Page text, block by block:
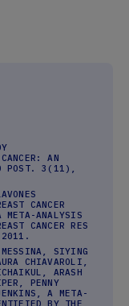
AN
POST. 3(11),
CANCER
META-ANALYSIS
CANCER RES
SIYING
CHIAVAROLI,
ARASH
PENNY
A META-
BY THE